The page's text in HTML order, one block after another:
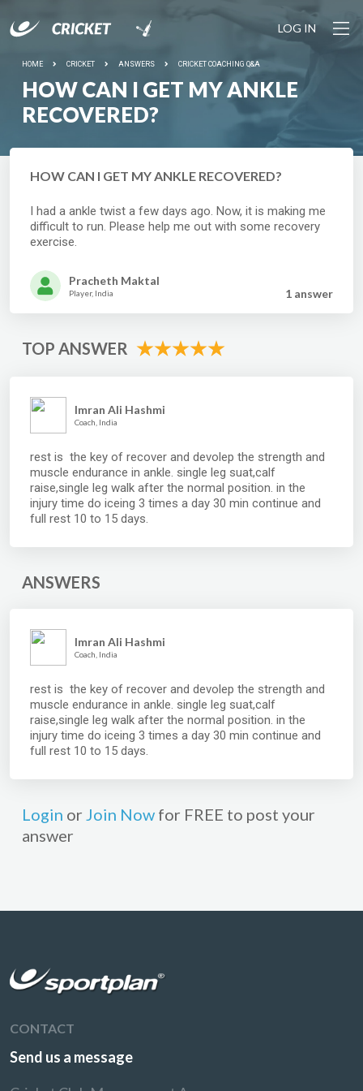
LOG IN
HOME CRICKET ANSWERS CRICKET COACHING Q&A
HOW CAN I GET MY ANKLE
RECOVERED?
HOW CAN I GET MY ANKLE RECOVERED?
I had a ankle twist a few days ago. Now, it is making me
difficult to run. Please help me out with some recovery
exercise.
Pracheth Maktal
Player, India 1 answer
TOP ANSWER
Imran Ali Hashmi
Coach, India
rest is the key of recover and devolep the strength and
muscle endurance in ankle. single leg suat,calf
raise,single leg walk after the normal position. in the
injury time do iceing 3 times a day 30 min continue and
full rest 10 to 15 days.
ANSWERS
Imran Ali Hashmi
Coach, India
rest is the key of recover and devolep the strength and
muscle endurance in ankle. single leg suat,calf
raise,single leg walk after the normal position. in the
injury time do iceing 3 times a day 30 min continue and
full rest 10 to 15 days.
Login or Join Now for FREE to post your
answer
CONTACT
Send us a message